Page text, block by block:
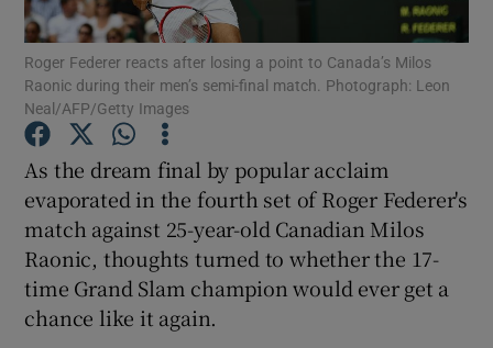
Roger Federer reacts after losing a point to Canada’s Milos
Raonic during their men’s semi-final match. Photograph: Leon
Neal/AFP/Getty Images
As the dream final by popular acclaim
evaporated in the fourth set of Roger Federer's
match against 25-year-old Canadian Milos
Raonic, thoughts turned to whether the 17-
time Grand Slam champion would ever get a
chance like it again.